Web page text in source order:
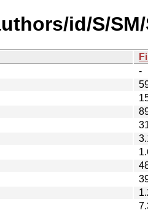
id/S/SM/
-